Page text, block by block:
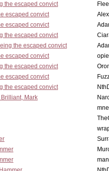
the escaped convict
escaped convict
escaped convict
the escaped convict
the escaped convict
escaped convict
the escaped convict
escaped convict
the escaped convict
Mark